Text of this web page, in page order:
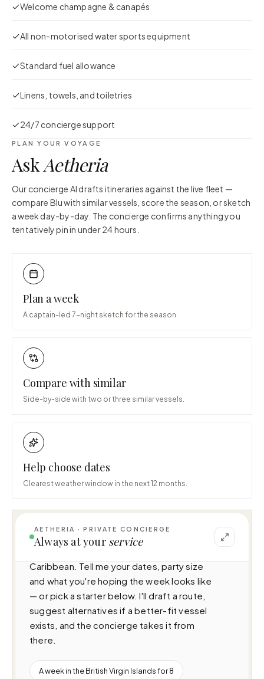
Welcome champagne & canapés
All non-motorised water sports equipment
Standard fuel allowance
Linens, towels, and toiletries
24/7 concierge support
PLAN YOUR VOYAGE
AskAetheria
Our concierge AI drafts itineraries against the live fleet —
compare Bluwith similar vessels, score the season, or sketch
a week day-by-day. The concierge confirms anything you
tentatively pin in under 24 hours.
Plan a week
A captain-led 7-night sketch for the season.
Compare with similar
Side-by-side with two or three similar vessels.
Help choose dates
Clearest weather window in the next 12 months.
AETHERIA · PRIVATE CONCIERGE
Always at your service
I can help you plan a voyage aboard Blu
(37.8m · 4 cabins · 8 guests), cruising
Caribbean. Tell me your dates, party size
and what you're hoping the week looks like
— or pick a starter below. I'll draft a route,
suggest alternatives if a better-fit vessel
exists, and the concierge takes it from
there.
A week in the British Virgin Islands for 8